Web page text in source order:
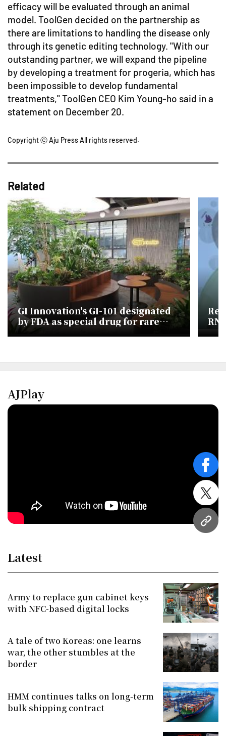
URL
efficacy will be evaluated through an animal
model. ToolGen decided on the partnership as
there are limitations to handling the disease only
through its genetic editing technology. "With our
outstanding partner, we will expand the pipeline
by developing a treatment for progeria, which has
been impossible to develop fundamental
treatments," ToolGen CEO Kim Young-ho said in a
statement on December 20.
Copyright ⓒ Aju Press All rights reserved.
Related
GI Innovation's GI-101 designated
by FDA as special drug for rare
skin cancer
AJPlay
Latest
Army to replace gun cabinet keys
with NFC-based digital locks
A tale of two Koreas: one learns
war, the other stumbles at the
border
HMM continues talks on long-term
bulk shipping contract